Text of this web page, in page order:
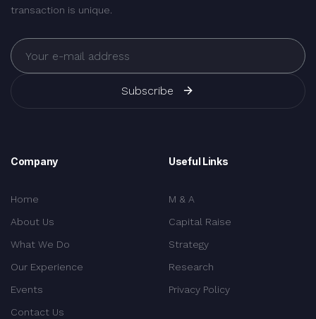
transaction is unique.
Subscribe
Company
Home
About Us
What We Do
Our Experience
Events
Contact Us
Useful Links
M & A
Capital Raise
Strategy
Research
Privacy Policy